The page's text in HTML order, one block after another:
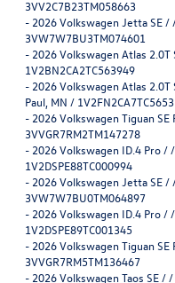
3VV2C7B23TM058663
- 2026 Volkswagen Jetta SE
3VW7W7BU3TM074601
- 2026 Volkswagen Atlas
1V2BN2CA2TC563949
- 2026 Volkswagen Atlas
Paul, MN /
- 2026 Volkswagen Tiguan
3VVGR7RM2TM147278
- 2026 Volkswagen ID.4 Pro /
1V2DSPE88TC000994
- 2026 Volkswagen Jetta SE
3VW7W7BU0TM064897
- 2026 Volkswagen ID.4 Pro /
1V2DSPE89TC001345
- 2026 Volkswagen Tiguan
3VVGR7RM5TM136467
- 2026 Volkswagen Taos SE /